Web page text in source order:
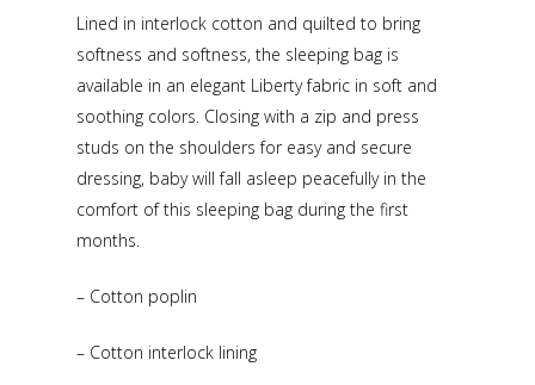
Lined in interlock cotton and quilted to bring
softness and softness, the sleeping bag is
available in an elegant Liberty fabric in soft and
soothing colors. Closing with a zip and press
studs on the shoulders for easy and secure
dressing, baby will fall asleep peacefully in the
comfort of this sleeping bag during the first
months.
– Cotton poplin
– Cotton interlock lining